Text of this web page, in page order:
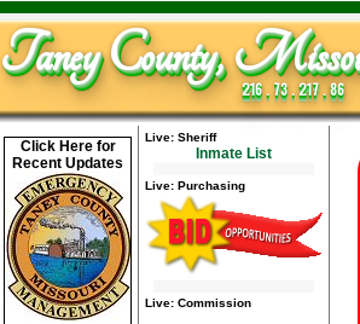
Taney County,
216 . 73 . 217 . 86
Click Here for
Recent Updates
Live: Sheriff
Inmate List
Live: Purchasing
Live: Commission